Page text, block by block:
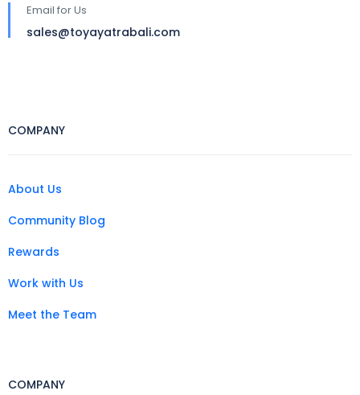
Email for Us
sales@toyayatrabali.com
COMPANY
About Us
Community Blog
Rewards
Work with Us
Meet the Team
COMPANY